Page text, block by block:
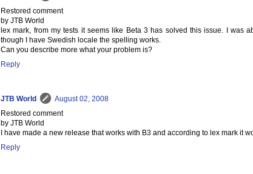
Restored comment
by JTB World
lex mark, from my tests it seems like Beta 3 has solved this issue. I was
though I have Swedish locale the spelling works.
Can you describe more what your problem is?
Reply
JTB World
August 02, 2008
Restored comment
by JTB World
I have made a new release that works with B3 and according to lex mark it
Reply